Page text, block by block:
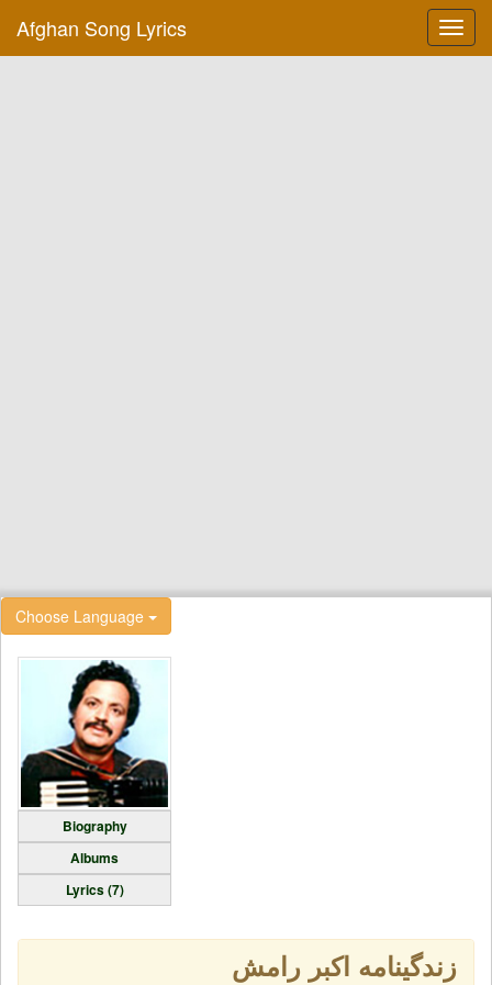
Afghan Song Lyrics
Choose Language
Biography
Albums
Lyrics (7)
زندگینامه اکبر رامش